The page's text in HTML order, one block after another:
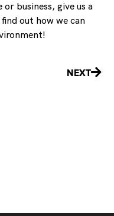
business, give us a
out how we can
NEXT